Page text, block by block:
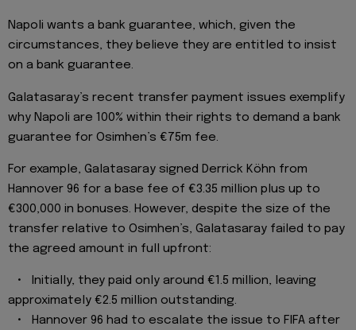
Napoli wants a bank guarantee, which, given the
circumstances, they believe they are entitled to insist
on a bank guarantee.
Galatasaray’s recent transfer payment issues exemplify
why Napoli are 100% within their rights to demand a bank
guarantee for Osimhen’s €75m fee.
For example, Galatasaray signed Derrick Köhn from
Hannover 96 for a base fee of €3.35 million plus up to
€300,000 in bonuses. However, despite the size of the
transfer relative to Osimhen’s, Galatasaray failed to pay
the agreed amount in full upfront:
• Initially, they paid only around €1.5 million, leaving
approximately €2.5 million outstanding.
• Hannover 96 had to escalate the issue to FIFA after